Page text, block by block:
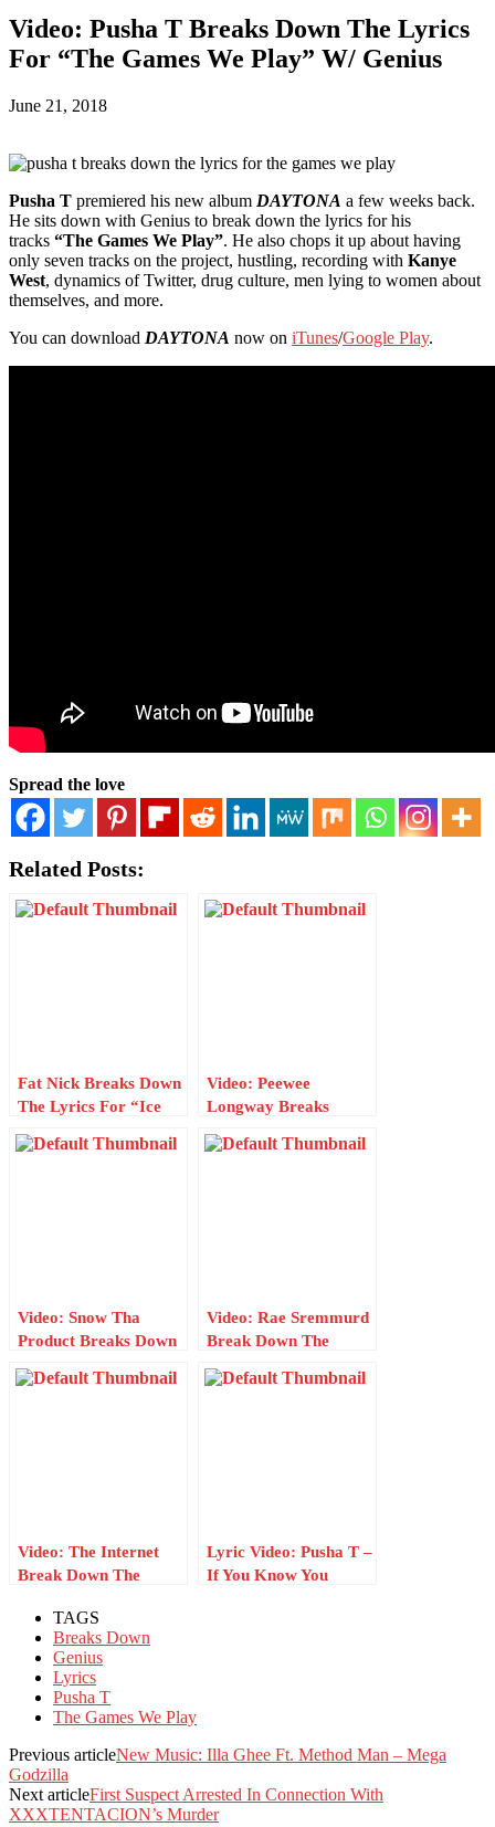
Video: Pusha T Breaks Down The Lyrics
For “The Games We Play” W/ Genius
June 21, 2018
Pusha T premiered his new album DAYTONA a few weeks back.
He sits down with Genius to break down the lyrics for his
tracks “The Games We Play”. He also chops it up about having
only seven tracks on the project, hustling, recording with Kanye
West, dynamics of Twitter, drug culture, men lying to women about
themselves, and more.
You can download DAYTONA now on iTunes/Google Play.
Spread the love
Related Posts:
Fat Nick Breaks Down
The Lyrics For “Ice
Video: Peewee
Longway Breaks
“I Can’t Get Enough”
Video: Snow Tha
Product Breaks Down
“Myself” W/ Genius
Video: Rae Sremmurd
Break Down The
“Guatemala” W/
Video: The Internet
Break Down The
Over” W/ Genius
Lyric Video: Pusha T –
If You Know You
TAGS
Breaks Down
Genius
Lyrics
Pusha T
The Games We Play
Previous articleNew Music: Illa Ghee Ft. Method Man – Mega
Godzilla
Next articleFirst Suspect Arrested In Connection With
XXXTENTACION’s Murder